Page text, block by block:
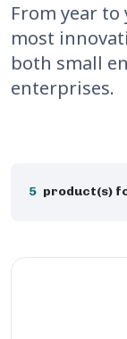
From year
most
both small
enterprises.
5 product(s)